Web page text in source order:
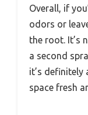
Overall, if
odors or
the root. It’s
a second
it’s definitely
space fresh